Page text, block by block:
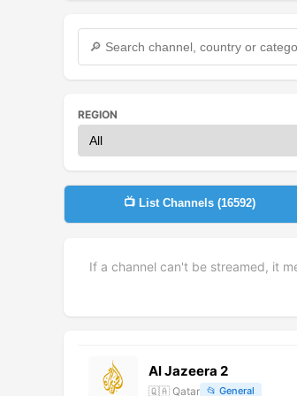
REGION
📺 List Channels (16592)
If a channel can't be streamed, it
Al Jazeera 2
🇶🇦 Qatar 📂 General